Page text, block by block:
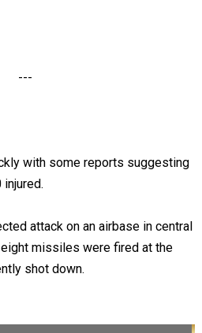
---
with some reports suggesting
attack on an airbase in central
missiles were fired at the
shot down.